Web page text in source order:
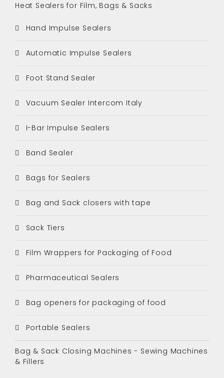
Heat Sealers for Film, Bags & Sacks
Hand Impulse Sealers
Automatic Impulse Sealers
Foot Stand Sealer
Vacuum Sealer Intercom Italy
I-Bar Impulse Sealers
Band Sealer
Bags for Sealers
Bag and Sack closers with tape
Sack Tiers
Film Wrappers for Packaging of Food
Pharmaceutical Sealers
Bag openers for packaging of food
Portable Sealers
Bag & Sack Closing Machines - Sewing Machines
& Fillers